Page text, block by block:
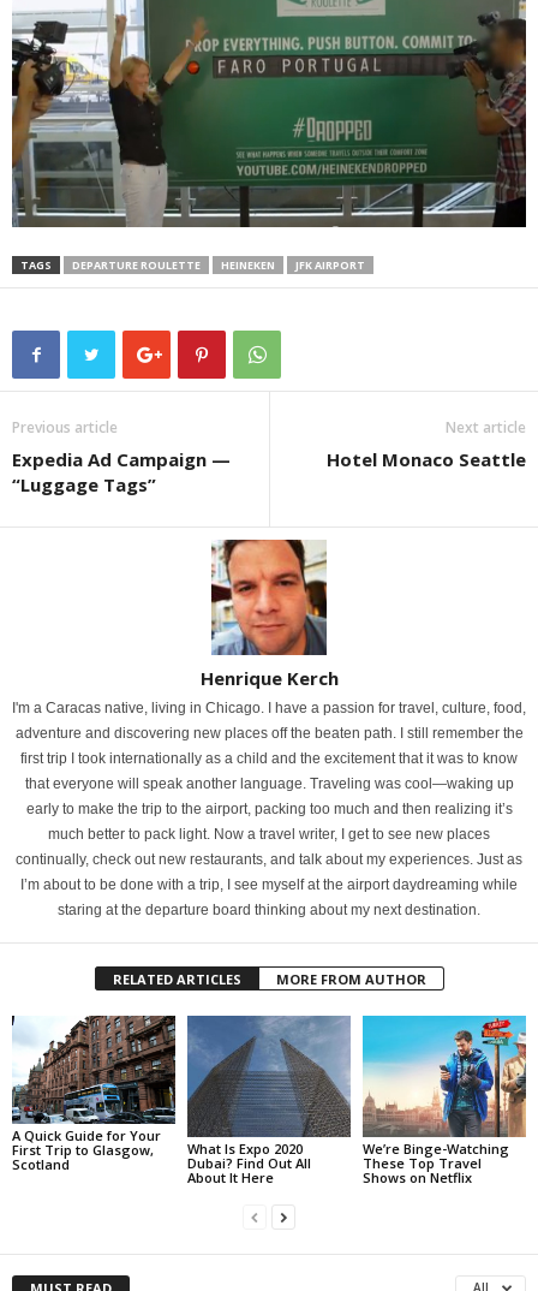
TAGS DEPARTURE ROULETTE HEINEKEN JFK AIRPORT
Previous article
Expedia Ad Campaign —
“Luggage Tags”
Next article
Hotel Monaco Seattle
Henrique Kerch
I'm a Caracas native, living in Chicago. I have a passion for travel, culture, food,
adventure and discovering new places off the beaten path. I still remember the
first trip I took internationally as a child and the excitement that it was to know
that everyone will speak another language. Traveling was cool—waking up
early to make the trip to the airport, packing too much and then realizing it’s
much better to pack light. Now a travel writer, I get to see new places
continually, check out new restaurants, and talk about my experiences. Just as
I’m about to be done with a trip, I see myself at the airport daydreaming while
staring at the departure board thinking about my next destination.
RELATED ARTICLES MORE FROM AUTHOR
A Quick Guide for Your
First Trip to Glasgow,
Scotland
What Is Expo 2020
Dubai? Find Out All
About It Here
We’re Binge-Watching
These Top Travel
Shows on Netflix